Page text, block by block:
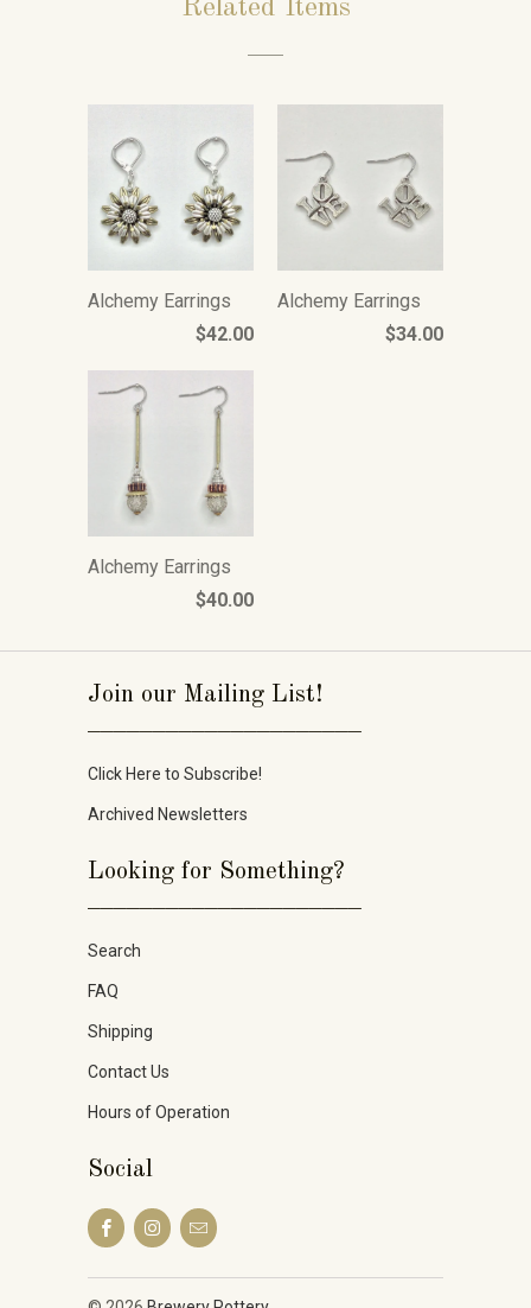
Related Items
Alchemy Earrings
$42.00
Alchemy Earrings
$34.00
Alchemy Earrings
$40.00
Join our Mailing List!
Click Here to Subscribe!
Archived Newsletters
Looking for Something?
Search
FAQ
Shipping
Contact Us
Hours of Operation
Social